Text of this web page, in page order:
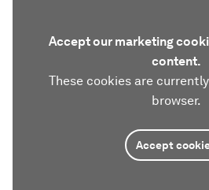
Accept our marketing
content.
These cookies are
browser.
Accept